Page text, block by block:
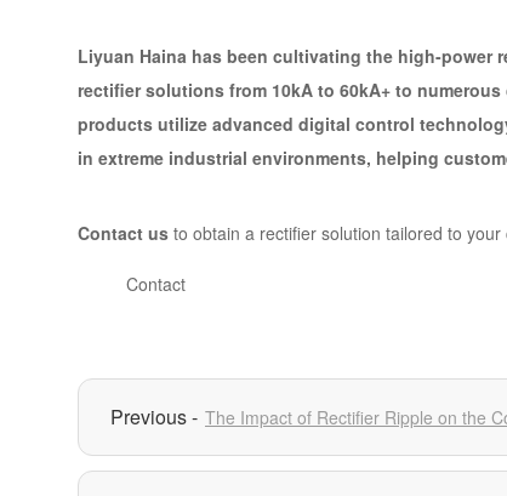
Liyuan Haina has been cultivating the high-
rectifier solutions from 10kA to 60kA+ to
products utilize advanced digital control
in extreme industrial environments, helping
Contact us to obtain a rectifier solution tailored to
Contact
The Impact of Rectifier Ripple on the